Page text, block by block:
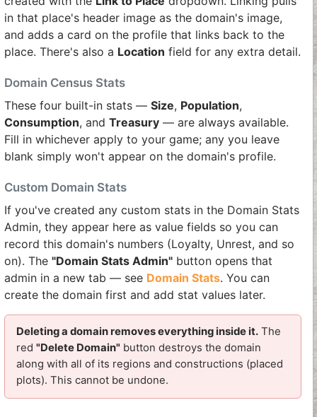
in that place's header image as the domain's image,
and adds a card on the profile that links back to the
place. There's also a Location field for any extra detail.
Domain Census Stats
These four built-in stats — Size, Population,
Consumption, and Treasury — are always available.
Fill in whichever apply to your game; any you leave
blank simply won't appear on the domain's profile.
Custom Domain Stats
If you've created any custom stats in the Domain Stats
Admin, they appear here as value fields so you can
record this domain's numbers (Loyalty, Unrest, and so
on). The "Domain Stats Admin" button opens that
admin in a new tab — see Domain Stats. You can
create the domain first and add stat values later.
Deleting a domain removes everything inside it. The
red "Delete Domain" button destroys the domain
along with all of its regions and constructions (placed
plots). This cannot be undone.